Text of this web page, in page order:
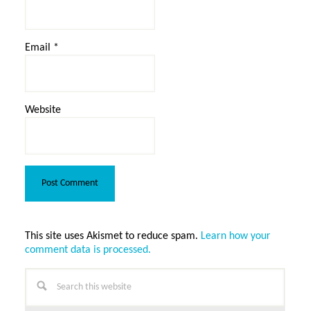
Email *
Website
This site uses Akismet to reduce spam. Learn how your
comment data is processed.
Primary
Sidebar
this